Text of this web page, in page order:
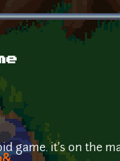
game. it's on the